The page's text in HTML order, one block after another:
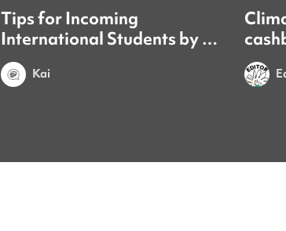
Tips for Incoming
International Students by a
Yonsei Student
Kai